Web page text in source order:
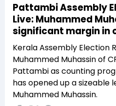
Pattambi Assembly
Live: Muhammed
significant margin in
Kerala Assembly Election
Muhammed Muhassin of
Pattambi as counting
has opened up a sizeable
Muhammed Muhassin.